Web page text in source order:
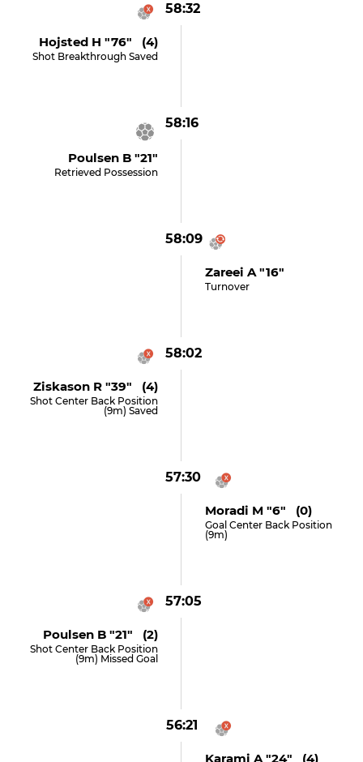
58:32
Hojsted H "76" (4)
Shot Breakthrough Saved
58:16
Poulsen B "21"
Retrieved Possession
58:09
Zareei A "16"
Turnover
58:02
Ziskason R "39" (4)
Shot Center Back Position
(9m) Saved
57:30
Moradi M "6" (0)
Goal Center Back Position
(9m)
57:05
Poulsen B "21" (2)
Shot Center Back Position
(9m) Missed Goal
56:21
Karami A "24" (4)